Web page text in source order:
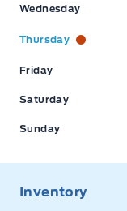
Wednesday
Thursday
Friday
Saturday
Sunday
Inventory